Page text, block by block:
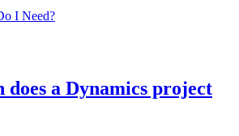
I Need?
does a Dynamics project